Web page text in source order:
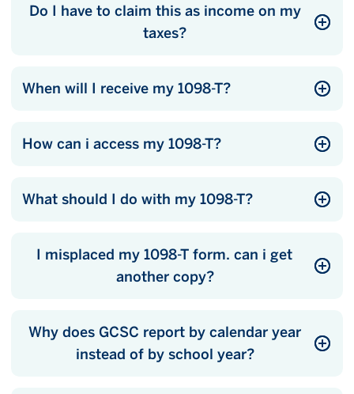
Do I have to claim this as income on my
taxes?
When will I receive my 1098-T?
How can i access my 1098-T?
What should I do with my 1098-T?
I misplaced my 1098-T form. can i get
another copy?
Why does GCSC report by calendar year
instead of by school year?